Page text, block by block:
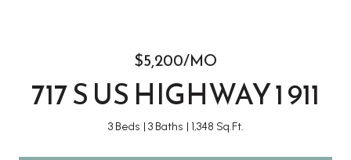
$5,200/MO
717 S US HIGHWAY 1 911
3 Beds 3 Baths 1,348 Sq.Ft.